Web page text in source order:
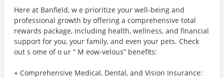
Here at Banfield, w e prioritize your well-being and
professional growth by offering a comprehensive total
rewards package, including health, wellness, and financial
support for you, your family, and even your pets. Check
out s ome of o ur “ M eow-velous” benefits:
+ Comprehensive Medical, Dental, and Vision Insurance: